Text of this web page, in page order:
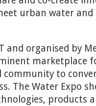
urban water and
and organised by
marketplace
community to
The Water Expo
products